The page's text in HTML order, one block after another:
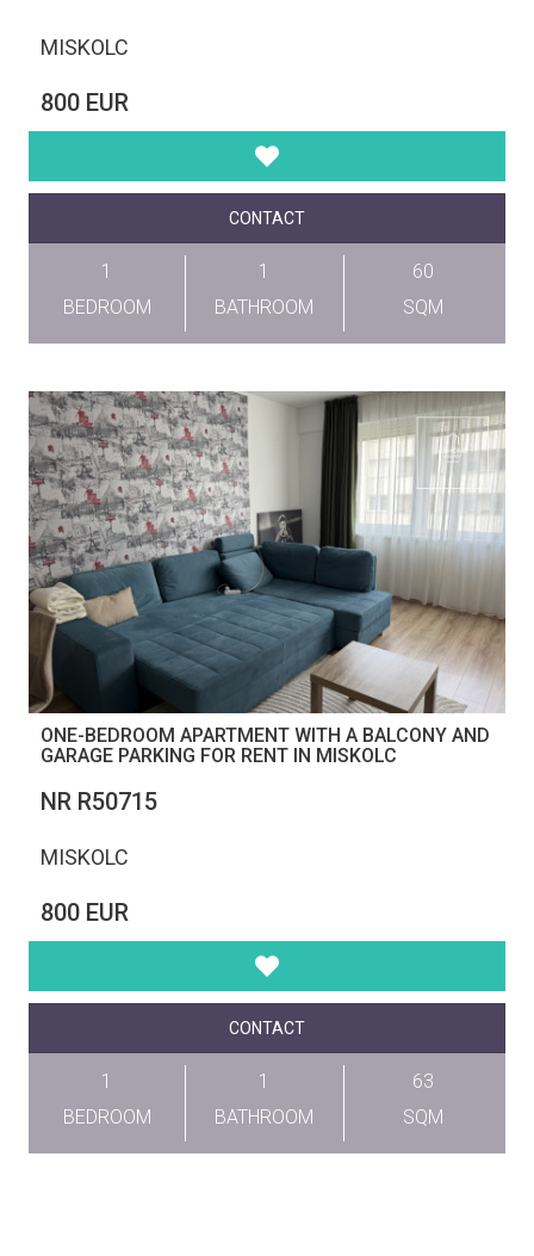
MISKOLC
800 EUR
CONTACT
1
BEDROOM
1
BATHROOM
60
SQM
ONE-BEDROOM APARTMENT WITH A BALCONY AND
GARAGE PARKING FOR RENT IN MISKOLC
NR R50715
MISKOLC
800 EUR
CONTACT
1
BEDROOM
1
BATHROOM
63
SQM